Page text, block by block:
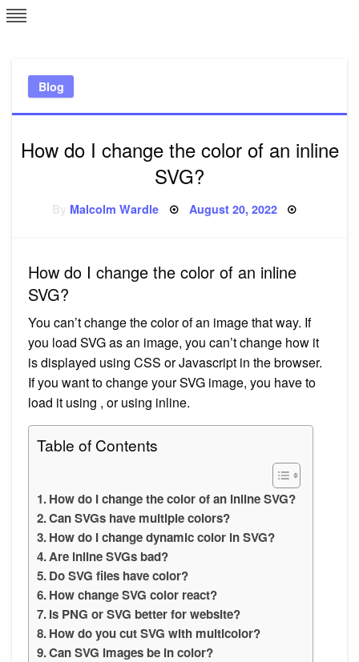
Skip
to
Blog
How do I change the color of an inline
SVG?
Malcolm Wardle Posted
August 20, 2022
How do I change the color of an inline
SVG?
You can’t change the color of an image that way. If
you load SVG as an image, you can’t change how it
is displayed using CSS or Javascript in the browser.
If you want to change your SVG image, you have to
load it using , or using inline.
Table of Contents
How do I change the color of an inline SVG?
Can SVGs have multiple colors?
How do I change dynamic color in SVG?
Are inline SVGs bad?
Do SVG files have color?
How change SVG color react?
Is PNG or SVG better for website?
How do you cut SVG with multicolor?
Can SVG images be in color?